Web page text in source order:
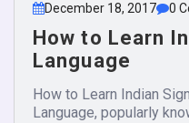
December 18, 2017 0
How to Learn
Language
How to Learn Indian
Language, popularly